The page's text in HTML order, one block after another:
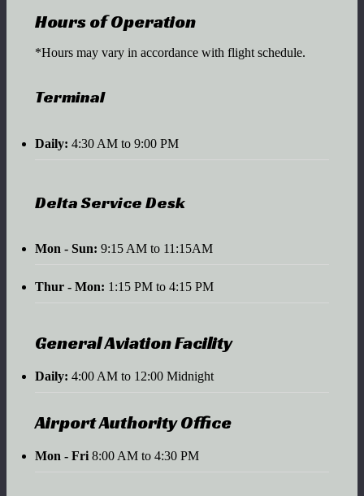
Hours of Operation
*Hours may vary in accordance with flight schedule.
Terminal
Daily: 4:30 AM to 9:00 PM
Delta Service Desk
Mon - Sun: 9:15 AM to 11:15AM
Thur - Mon: 1:15 PM to 4:15 PM
General Aviation Facility
Daily: 4:00 AM to 12:00 Midnight
Airport Authority Office
Mon - Fri 8:00 AM to 4:30 PM